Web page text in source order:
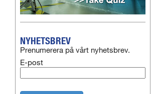
NYHETSBREV
Prenumerera på vårt nyhetsbrev.
E-post